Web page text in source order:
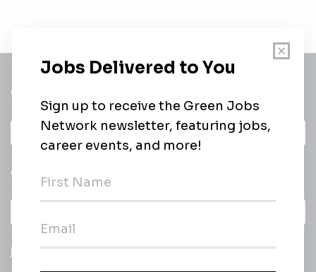
Get a
Daily
email of new
jobs